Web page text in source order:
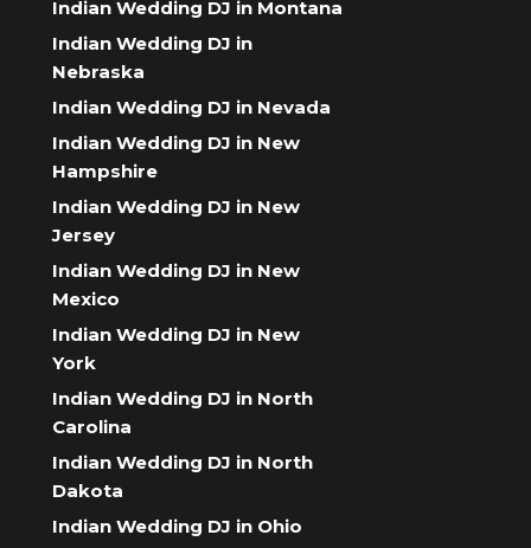
Indian Wedding DJ in Montana
Indian Wedding DJ in
Nebraska
Indian Wedding DJ in Nevada
Indian Wedding DJ in New
Hampshire
Indian Wedding DJ in New
Jersey
Indian Wedding DJ in New
Mexico
Indian Wedding DJ in New
York
Indian Wedding DJ in North
Carolina
Indian Wedding DJ in North
Dakota
Indian Wedding DJ in Ohio